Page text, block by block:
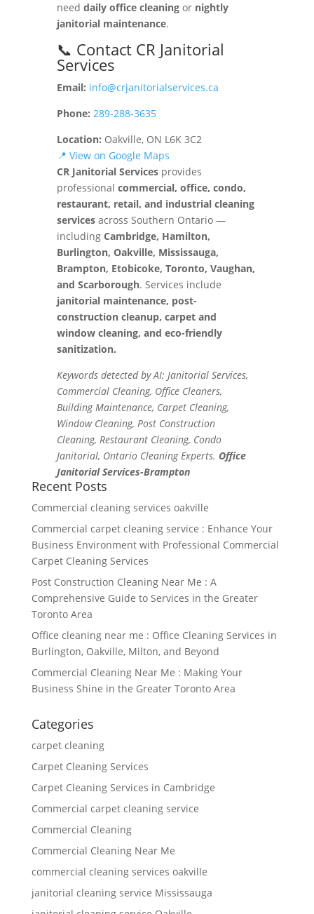
need daily office cleaningor nightly
janitorial maintenance.
📞 Contact CR Janitorial
Services
Email: info@crjanitorialservices.ca
Phone: 289-288-3635
Location: Oakville, ON L6K 3C2
📍 View on Google Maps
CR Janitorial Servicesprovides
professional commercial, office, condo,
restaurant, retail, and industrial cleaning
servicesacross Southern Ontario —
including Cambridge, Hamilton,
Burlington, Oakville, Mississauga,
Brampton, Etobicoke, Toronto, Vaughan,
and Scarborough. Services include
janitorial maintenance, post-
construction cleanup, carpet and
window cleaning, and eco-friendly
sanitization.
Keywords detected by AI: Janitorial Services,
Commercial Cleaning, Office Cleaners,
Building Maintenance, Carpet Cleaning,
Window Cleaning, Post Construction
Cleaning, Restaurant Cleaning, Condo
Janitorial, Ontario Cleaning Experts. Office
Janitorial Services-Brampton
Recent Posts
Commercial cleaning services oakville
Commercial carpet cleaning service : Enhance Your
Business Environment with Professional Commercial
Carpet Cleaning Services
Post Construction Cleaning Near Me : A
Comprehensive Guide to Services in the Greater
Toronto Area
Office cleaning near me : Office Cleaning Services in
Burlington, Oakville, Milton, and Beyond
Commercial Cleaning Near Me : Making Your
Business Shine in the Greater Toronto Area
Categories
carpet cleaning
Carpet Cleaning Services
Carpet Cleaning Services in Cambridge
Commercial carpet cleaning service
Commercial Cleaning
Commercial Cleaning Near Me
commercial cleaning services oakville
janitorial cleaning service Mississauga